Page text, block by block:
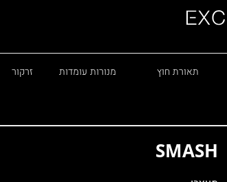
תאורת חוץ מנורות עומדות זרקור
SMASH